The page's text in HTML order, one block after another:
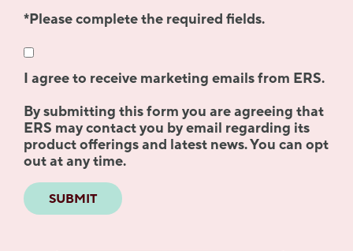
*Please complete the required fields.
I agree to receive marketing emails from ERS.
By submitting this form you are agreeing that
ERS may contact you by email regarding its
product offerings and latest news. You can opt
out at any time.